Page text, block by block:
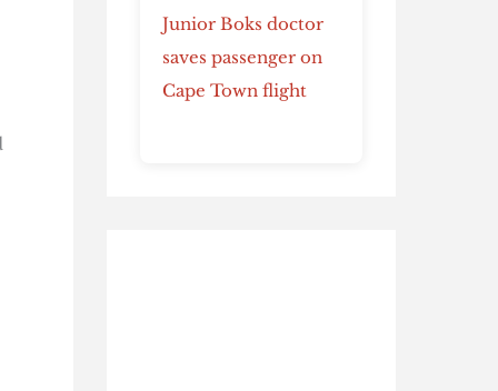
Junior Boks doctor
saves passenger on
Cape Town flight